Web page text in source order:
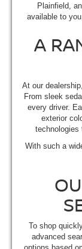
Plainfield,
available to
A
At our
From sleek
every driver.
exterior
technologies
With such a
To shop
advanced